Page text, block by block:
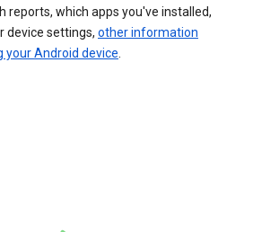
reports, which apps you've installed,
device settings, other information
your Android device.